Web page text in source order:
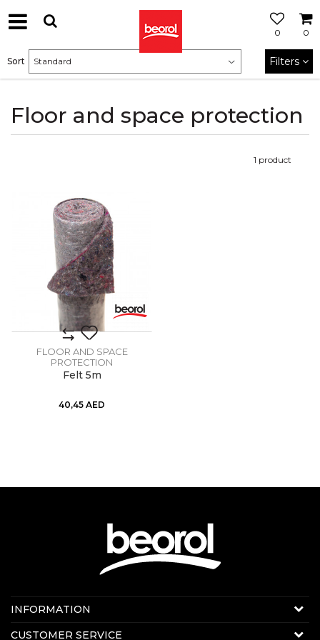
0
0
Floor and space protection
Sort Filters
1 product
FLOOR AND SPACE
PROTECTION
Felt 5m
40,45 AED
Contact us:
Online sale
INFORMATION
About us
CUSTOMER SERVICE